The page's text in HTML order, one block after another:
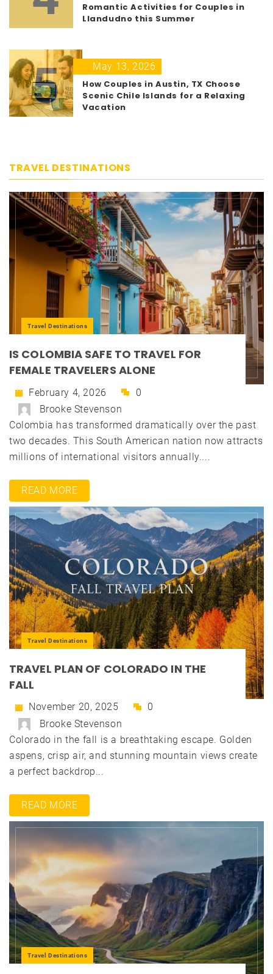
Romantic Activities for Couples in
Llandudno this Summer
5
May 13, 2026
How Couples in Austin, TX Choose
Scenic Chile Islands for a Relaxing
Vacation
TRAVEL DESTINATIONS
Travel Destinations
IS COLOMBIA SAFE TO TRAVEL FOR
FEMALE TRAVELERS ALONE
February 4, 2026
0
Brooke Stevenson
Colombia has transformed dramatically over the past
two decades. This South American nation now attracts
millions of international visitors annually....
READ MORE
Travel Destinations
TRAVEL PLAN OF COLORADO IN THE
FALL
November 20, 2025
0
Brooke Stevenson
Colorado in the fall is a breathtaking escape. Golden
aspens, crisp air, and stunning mountain views create
a perfect backdrop...
READ MORE
Travel Destinations